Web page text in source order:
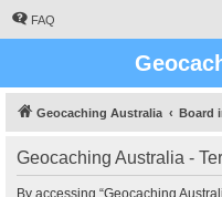
FAQ
Geocaching Australia Board
Geocaching Australia -
By accessing “Geocaching